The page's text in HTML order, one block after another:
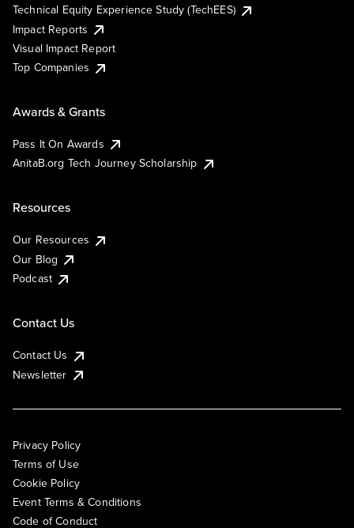
Technical Equity Experience Study (TechEES)
Impact Reports
Visual Impact Report
Top Companies
Awards & Grants
Pass It On Awards
AnitaB.org Tech Journey Scholarship
Resources
Our Resources
Our Blog
Podcast
Contact Us
Contact Us
Newsletter
Privacy Policy
Terms of Use
Cookie Policy
Event Terms & Conditions
Code of Conduct